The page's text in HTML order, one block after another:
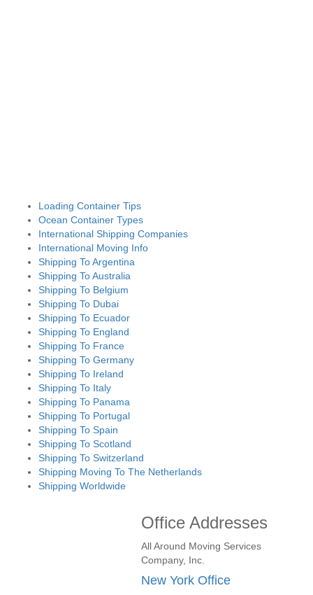
Loading Container Tips
Ocean Container Types
International Shipping Companies
International Moving Info
Shipping To Argentina
Shipping To Australia
Shipping To Belgium
Shipping To Dubai
Shipping To Ecuador
Shipping To England
Shipping To France
Shipping To Germany
Shipping To Ireland
Shipping To Italy
Shipping To Panama
Shipping To Portugal
Shipping To Spain
Shipping To Scotland
Shipping To Switzerland
Shipping Moving To The Netherlands
Shipping Worldwide
Office Addresses
All Around Moving Services
Company, Inc.
New York Office